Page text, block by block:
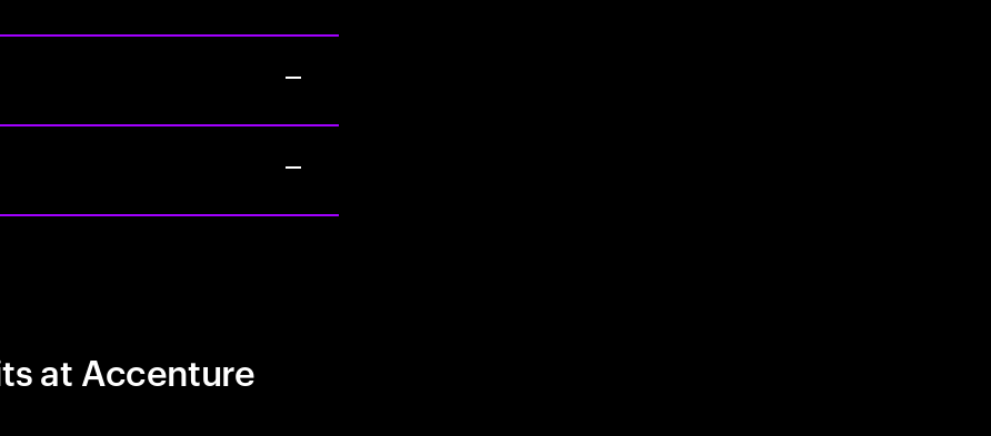
at Accenture